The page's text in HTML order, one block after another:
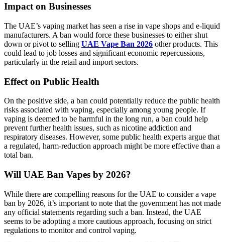
Impact on Businesses
The UAE’s vaping market has seen a rise in vape shops and e-liquid
manufacturers. A ban would force these businesses to either shut
down or pivot to selling UAE Vape Ban 2026 other products. This
could lead to job losses and significant economic repercussions,
particularly in the retail and import sectors.
Effect on Public Health
On the positive side, a ban could potentially reduce the public health
risks associated with vaping, especially among young people. If
vaping is deemed to be harmful in the long run, a ban could help
prevent further health issues, such as nicotine addiction and
respiratory diseases. However, some public health experts argue that
a regulated, harm-reduction approach might be more effective than a
total ban.
Will UAE Ban Vapes by 2026?
While there are compelling reasons for the UAE to consider a vape
ban by 2026, it’s important to note that the government has not made
any official statements regarding such a ban. Instead, the UAE
seems to be adopting a more cautious approach, focusing on strict
regulations to monitor and control vaping.